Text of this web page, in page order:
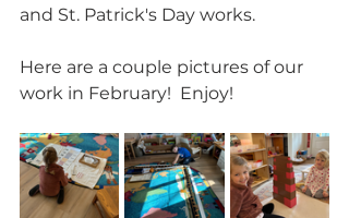
and St. Patrick's Day works.
Here are a couple pictures of our
work in February!  Enjoy!